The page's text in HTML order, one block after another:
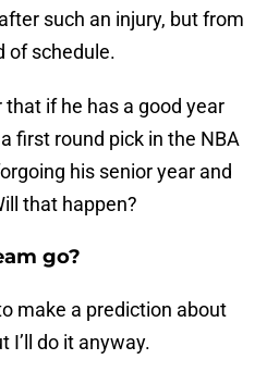
such an injury, but from
of schedule.
if he has a good year
first round pick in the NBA
his senior year and
that happen?
go?
make a prediction about
I’ll do it anyway.